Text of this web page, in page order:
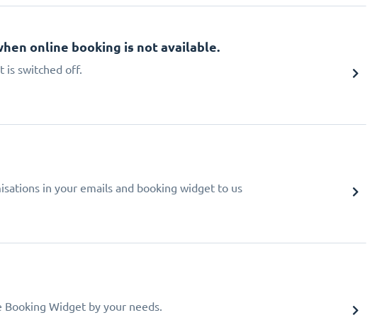
online booking is not available.
is switched off.
in your emails and booking widget to us
Widget by your needs.